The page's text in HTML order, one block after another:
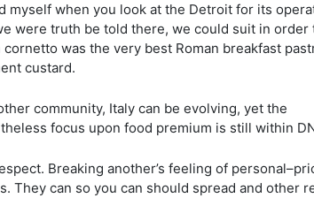
myself when you look at the Detroit for its
were truth be told there, we could suit in order
was the very best Roman breakfast
custard.
community, Italy can be evolving, yet the
focus upon food premium is still within
Breaking another’s feeling of
They can so you can should spread and other